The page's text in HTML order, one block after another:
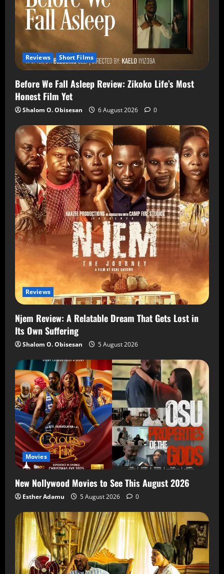
Reviews Short Films
Before We Fall Asleep Review: Zikoko Life’s Most
Honest Film Yet
Shalom O. Obisesan 6 August 2026 0
Reviews
Njem Review: A Relatable Dream That Gets Lost in
Its Own Suffering
Shalom O. Obisesan 5 August 2026
Movies
New Nollywood Movies to See This August 2026
Esther Adamu 5 August 2026 0